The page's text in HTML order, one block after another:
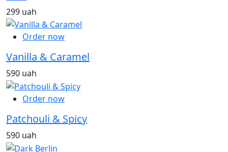
299 uah
Order now
Vanilla & Caramel
590 uah
Order now
Patchouli & Spicy
590 uah